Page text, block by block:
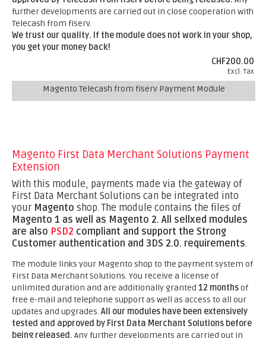
further developments are carried out in close cooperation with
Telecash from fiserv.
We trust our quality. If the module does not work in your shop,
you get your money back!
CHF200.00
Excl. Tax
Magento Telecash from fiserv Payment Module
Magento First Data Merchant Solutions Payment
Extension
With this module, payments made via the gateway of
First Data Merchant Solutions can be integrated into
your Magento shop. The module contains the files of
Magento 1 as well as Magento 2. All sellxed modules
are also PSD2 compliant and support the Strong
Customer authentication and 3DS 2.0. requirements.
The module links your Magento shop to the payment system of
First Data Merchant Solutions. You receive a license of
unlimited duration and are additionally granted 12 monthsof
free e-mail and telephone support as well as access to all our
updates and upgrades. All our modules have been extensively
tested and approved by First Data Merchant Solutions before
being released. Any further developments are carried out in